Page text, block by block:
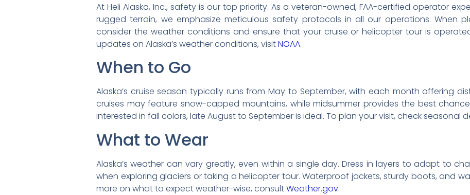
At Heli Alaska, Inc., safety is our top priority. As a veteran-owned, FAA-certified operator
rugged terrain, we emphasize meticulous safety protocols in all our operations. When
consider the weather conditions and ensure that your cruise or helicopter tour is
updates on Alaska’s weather conditions, visitNOAA.
When to Go
Alaska’s cruise season typically runs from May to September, with each month offering
cruises may feature snow-capped mountains, while midsummer provides the best
interested in fall colors, late August to September is ideal. To plan your visit, check seasonal
What to Wear
Alaska’s weather can vary greatly, even within a single day. Dress in layers to adapt to
when exploring glaciers or taking a helicopter tour. Waterproof jackets, sturdy boots, and
more on what to expect weather-wise, consultWeather.gov.